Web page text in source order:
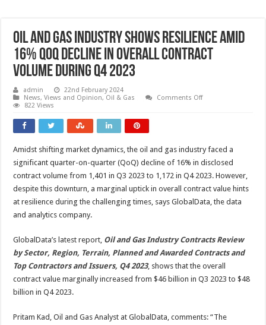
Oil and gas industry shows resilience amid
16% QoQ decline in overall contract
volume during Q4 2023
admin
22nd February 2024
News, Views and Opinion, Oil & Gas Comments Offon
amid
16%
QoQ
decline
overall
contract
volume
822 Views
Amidst shifting market dynamics, the oil and gas industry faced a
significant quarter-on-quarter (QoQ) decline of 16% in disclosed
contract volume from 1,401 in Q3 2023 to 1,172 in Q4 2023. However,
despite this downturn, a marginal uptick in overall contract value hints
at resilience during the challenging times, says GlobalData, the data
and analytics company.
GlobalData’s latest report, Oil and Gas Industry Contracts Review
by Sector, Region, Terrain, Planned and Awarded Contracts and
Top Contractors and Issuers, Q4 2023, shows that the overall
contract value marginally increased from $46 billion in Q3 2023 to $48
billion in Q4 2023.
Pritam Kad, Oil and Gas Analyst at GlobalData, comments: “The